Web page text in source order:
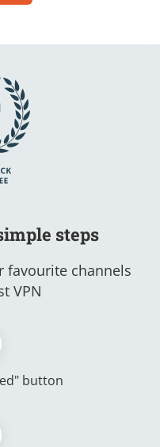
steps
favourite channels
VPN
button